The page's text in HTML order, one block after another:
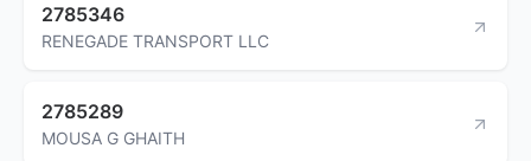
2785346
RENEGADE TRANSPORT LLC
2785289
MOUSA G GHAITH